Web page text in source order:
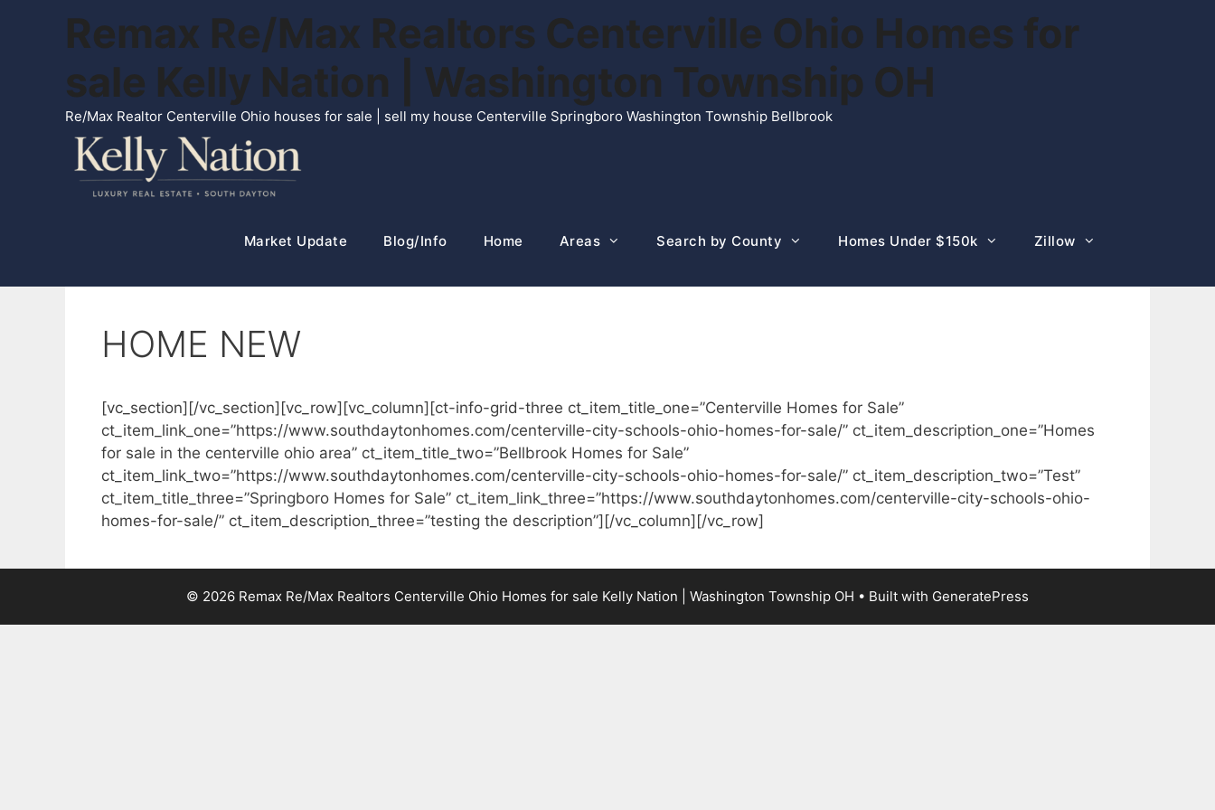
Remax Re/Max Realtors Centerville Ohio Homes for
sale Kelly Nation | Washington Township OH
Re/Max Realtor Centerville Ohio houses for sale | sell my house Centerville Springboro Washington Township Bellbrook
Market Update Blog/Info Home Areas Search by County Homes Under $150k Zillow
HOME NEW
[vc_section][/vc_section][vc_row][vc_column][ct-info-grid-three ct_item_title_one=”Centerville Homes for Sale”
ct_item_link_one=”https://www.southdaytonhomes.com/centerville-city-schools-ohio-homes-for-sale/” ct_item_description_one=”Homes
for sale in the centerville ohio area” ct_item_title_two=”Bellbrook Homes for Sale”
ct_item_link_two=”https://www.southdaytonhomes.com/centerville-city-schools-ohio-homes-for-sale/” ct_item_description_two=”Test”
ct_item_title_three=”Springboro Homes for Sale” ct_item_link_three=”https://www.southdaytonhomes.com/centerville-city-schools-ohio-
homes-for-sale/” ct_item_description_three=”testing the description”][/vc_column][/vc_row]
© 2026 Remax Re/Max Realtors Centerville Ohio Homes for sale Kelly Nation | Washington Township OH • Built with GeneratePress